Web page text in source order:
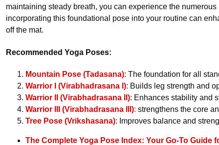
maintaining steady breath, you can experience the
incorporating this foundational pose into your routine can
off the mat.
Recommended Yoga Poses:
Mountain Pose (Tadasana): The foundation for all
Warrior I (Virabhadrasana I): Builds leg strength and
Warrior II (Virabhadrasana II): Enhances stability and
Warrior III (Virabhadrasana III): strengthens the core
Tree Pose (Vrikshasana): Improves balance and
The Complete Yoga Pose Index: Your Go-To Guide